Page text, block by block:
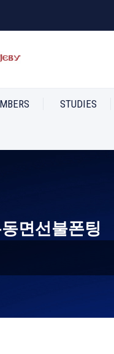
STUDIES
면선불폰팅